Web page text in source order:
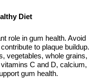
Diet
role in gum health. Avoid
to plaque buildup.
vegetables, whole grains,
C and D, calcium,
gum health.